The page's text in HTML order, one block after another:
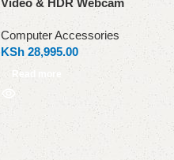
Video & HDR Webcam
Computer Accessories
KSh 28,995.00
Read more